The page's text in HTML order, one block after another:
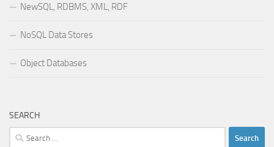
NewSQL, RDBMS, XML, RDF
NoSQL Data Stores
Object Databases
SEARCH
Search